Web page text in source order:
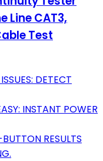
Line CAT3,
Test
DETECT
INSTANT POWER
RESULTS